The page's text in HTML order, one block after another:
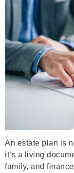
An estate plan is
it’s a living
family, and